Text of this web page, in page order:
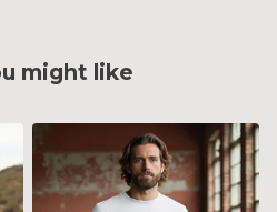
might like